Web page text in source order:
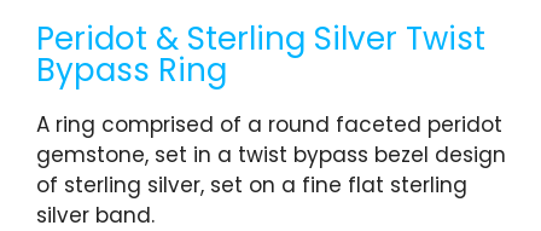
Peridot & Sterling Silver Twist
Bypass Ring
A ring comprised of a round faceted peridot
gemstone, set in a twist bypass bezel design
of sterling silver, set on a fine flat sterling
silver band.